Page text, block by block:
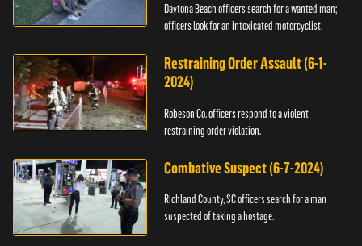
Daytona Beach officers search for a wanted man;
officers look for an intoxicated motorcyclist.
Restraining Order Assault (6-1-
2024)
Robeson Co. officers respond to a violent
restraining order violation.
Combative Suspect (6-7-2024)
Richland County, SC officers search for a man
suspected of taking a hostage.